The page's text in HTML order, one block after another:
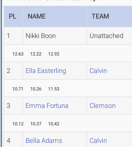
PL NAME TEAM
1 Nikki Boon Unattached
12.63 12.22 12.92
2 Ella Easterling Calvin
10.71 10.26 11.53
3 Emma Fortuna Clemson
10.12 10.37 10.42
4 Bella Adams Calvin